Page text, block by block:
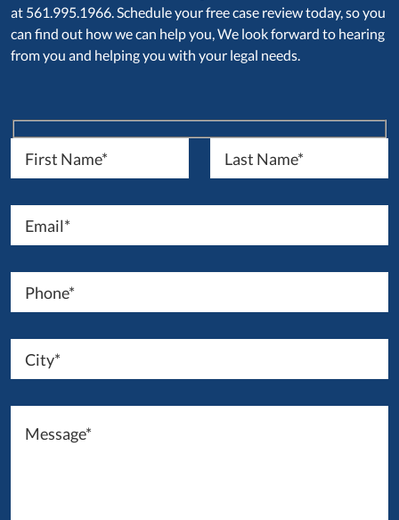
at 561.995.1966. Schedule your free case review today, so you
can find out how we can help you, We look forward to hearing
from you and helping you with your legal needs.